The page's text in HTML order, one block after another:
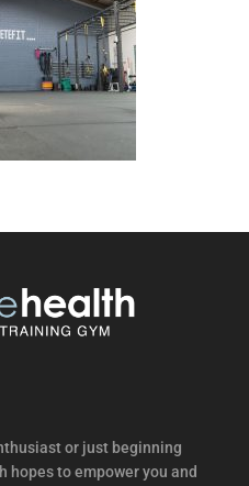
or just beginning
hopes to empower you and